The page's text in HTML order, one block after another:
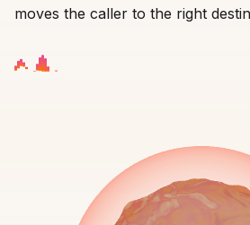
Funeral
Recruiting
SaaS
moves the caller to the right